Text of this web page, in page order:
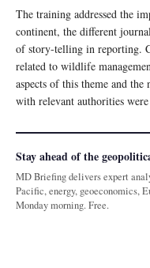
The training addressed the
continent, the different
of story-telling in reporting.
related to wildlife
aspects of this theme and
with relevant authorities
Stay ahead of the
MD Briefing delivers expert
Pacific, energy, geoeconomics,
Monday morning. Free.